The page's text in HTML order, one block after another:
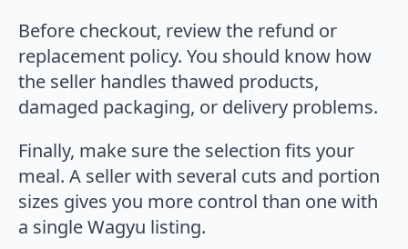
Before checkout, review the refund or
replacement policy. You should know how
the seller handles thawed products,
damaged packaging, or delivery problems.
Finally, make sure the selection fits your
meal. A seller with several cuts and portion
sizes gives you more control than one with
a single Wagyu listing.